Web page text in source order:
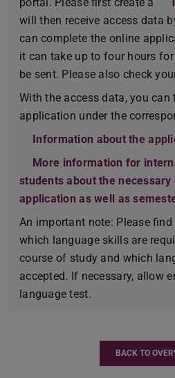
portal. Please first create a
will then receive access data
can complete the online
it can take up to four hours
be sent. Please also check
With the access data, you can
application under the
Information about the
More information for
students about the necessary
application as well as
An important note: Please
which language skills are
course of study and which
accepted. If necessary, allow
language test.
BACK TO